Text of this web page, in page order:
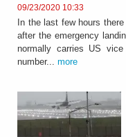
09/23/2020 10:33
In the last few hours
after the emergency
normally carries US
number... more